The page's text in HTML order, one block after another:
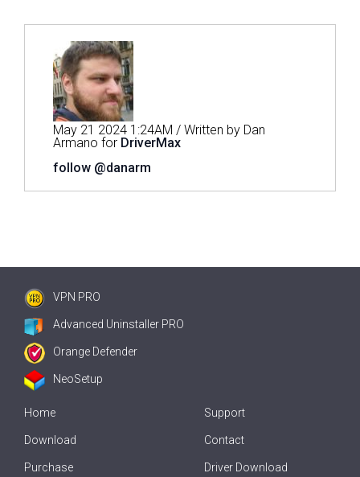
May 21 2024 1:24AM / Written by Dan
Armano for DriverMax
follow @danarm
VPN PRO
Advanced Uninstaller PRO
Orange Defender
NeoSetup
Home
Download
Purchase
Support
Contact
Driver Download